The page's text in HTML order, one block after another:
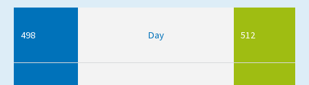
498 Day 512